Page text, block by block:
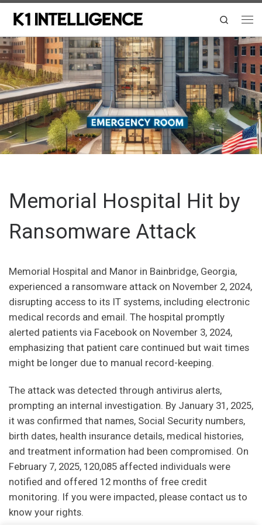
Skip to content
Search
Memorial Hospital Hit by
Ransomware Attack
Memorial Hospital and Manor in Bainbridge, Georgia,
experienced a ransomware attack on November 2, 2024,
disrupting access to its IT systems, including electronic
medical records and email. The hospital promptly
alerted patients via Facebook on November 3, 2024,
emphasizing that patient care continued but wait times
might be longer due to manual record-keeping.
The attack was detected through antivirus alerts,
prompting an internal investigation. By January 31, 2025,
it was confirmed that names, Social Security numbers,
birth dates, health insurance details, medical histories,
and treatment information had been compromised. On
February 7, 2025, 120,085 affected individuals were
notified and offered 12 months of free credit
monitoring. If you were impacted, please contact us to
know your rights.